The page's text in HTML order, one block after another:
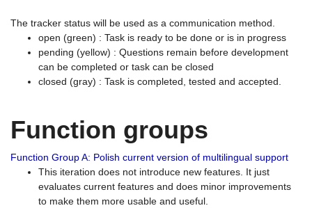
The tracker status will be used as a communication method.
open (green) : Task is ready to be done or is in progress
pending (yellow) : Questions remain before development
can be completed or task can be closed
closed (gray) : Task is completed, tested and accepted.
Function groups
Function Group A: Polish current version of multilingual support
This iteration does not introduce new features. It just
evaluates current features and does minor improvements
to make them more usable and useful.